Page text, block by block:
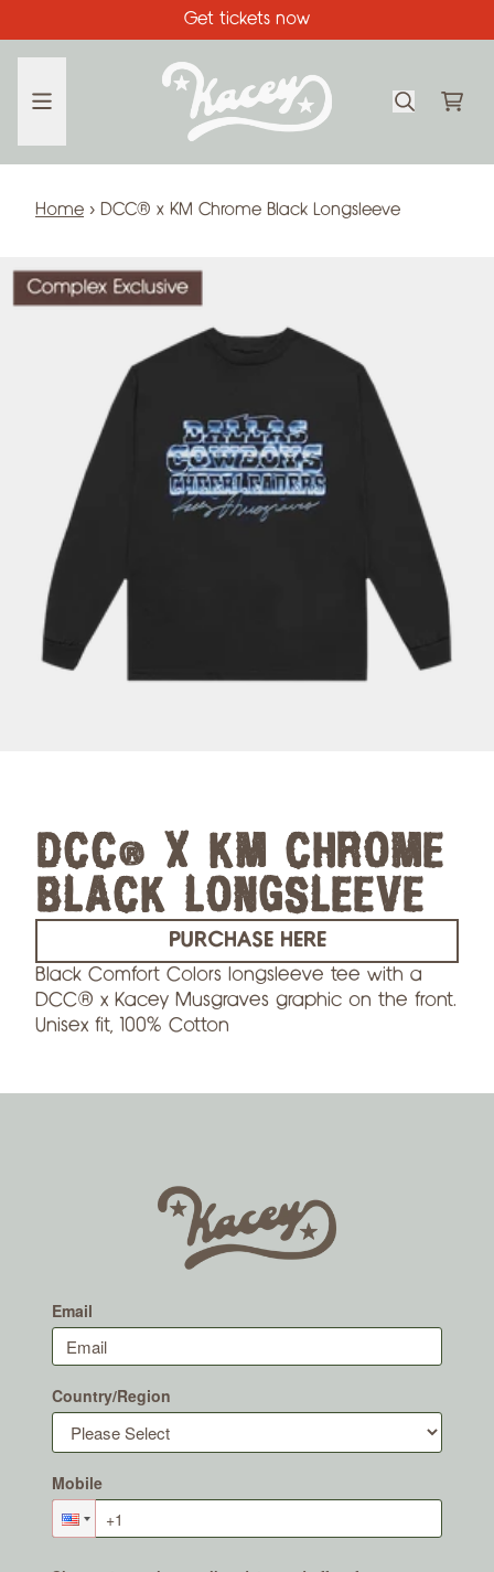
Get tickets now
Home › DCC® x KM Chrome Black Longsleeve
Skip to product information
DCC® X KM CHROME
BLACK LONGSLEEVE
PURCHASE HERE
Black Comfort Colors longsleeve tee with a
DCC® x Kacey Musgraves graphic on the front.
Unisex fit, 100% Cotton